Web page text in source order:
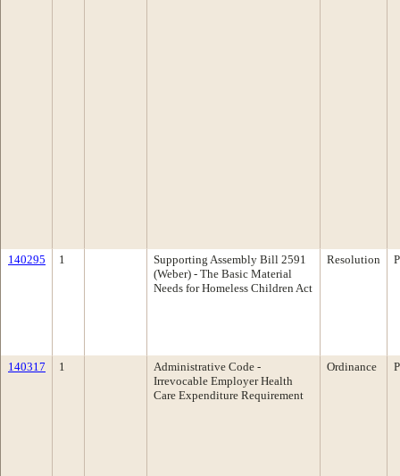
140295 1
Supporting Assembly Bill 2591
(Weber) - The Basic Material
Needs for Homeless Children Act
Resolution
140317 1
Administrative Code -
Irrevocable Employer Health
Care Expenditure Requirement
Ordinance